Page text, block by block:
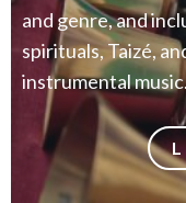
and genre, and
spirituals, Taizé,
instrumental